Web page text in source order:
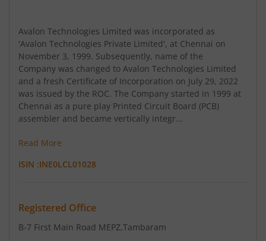
Avalon Technologies Limited was incorporated as
'Avalon Technologies Private Limited', at Chennai on
November 3, 1999. Subsequently, name of the
Company was changed to Avalon Technologies Limited
and a fresh Certificate of Incorporation on July 29, 2022
was issued by the ROC. The Company started in 1999 at
Chennai as a pure play Printed Circuit Board (PCB)
assembler and became vertically integr...
Read More
ISIN :INE0LCL01028
Registered Office
B-7 First Main Road MEPZ,Tambaram